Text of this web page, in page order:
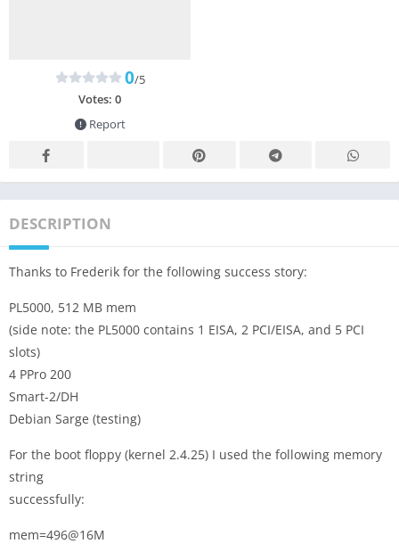
0/5
Votes: 0
Report
DESCRIPTION
Thanks to Frederik for the following success story:
PL5000, 512 MB mem
(side note: the PL5000 contains 1 EISA, 2 PCI/EISA, and 5 PCI
slots)
4 PPro 200
Smart-2/DH
Debian Sarge (testing)
For the boot floppy (kernel 2.4.25) I used the following memory
string
successfully:
mem=496@16M